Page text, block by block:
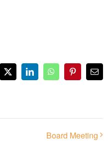
X LinkedInWhatsAppPinterestEmail
Board Meeting